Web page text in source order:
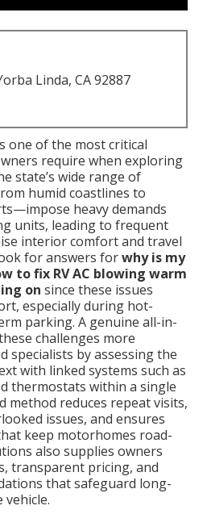
Linda, CA 92887
one of the most critical
require when exploring
state’s wide range of
humid coastlines to
heavy demands
units, leading to frequent
interior comfort and travel
for answers forwhy is my
to fix RV AC blowing warm
on since these issues
especially during hot-
parking. A genuine all-in-
challenges more
specialists by assessing the
with linked systems such as
thermostats within a single
method reduces repeat visits,
issues, and ensures
keep motorhomes road-
also supplies owners
transparent pricing, and
that safeguard long-